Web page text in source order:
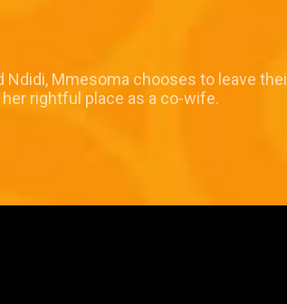
Mmesoma chooses to leave
rightful place as a co-wife.